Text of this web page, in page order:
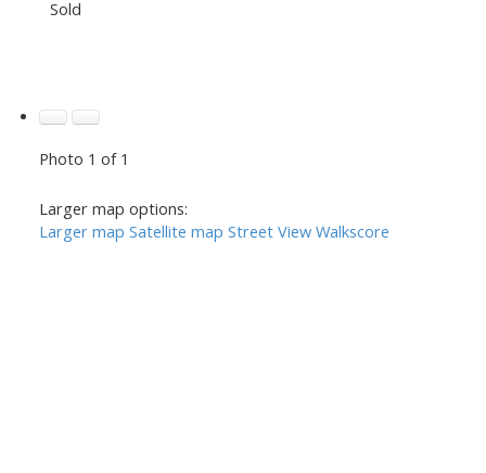
Sold
Photo 1 of 1
Larger map options:
Larger map Satellite map Street View Walkscore